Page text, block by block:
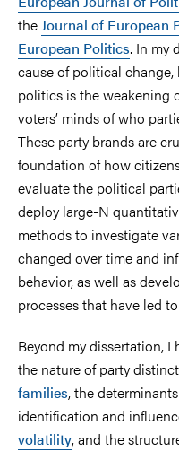
theJournal of European
European Politics. In my
cause of political
politics is the weakening
voters’ minds of who
These party brands are
foundation of how
evaluate the political
deploy large-N
methods to investigate
changed over time and
behavior, as well as
processes that have led
Beyond my dissertation, I
the nature of party
families, the
identification and
volatility, and the